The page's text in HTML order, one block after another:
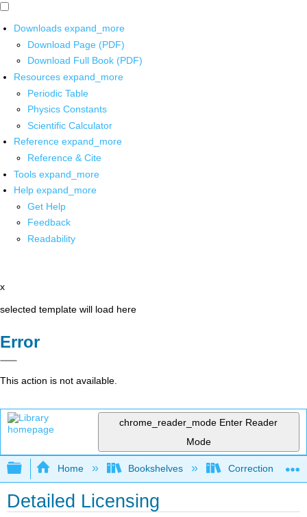
Downloads expand_more
Download Page (PDF)
Download Full Book (PDF)
Resources expand_more
Periodic Table
Physics Constants
Scientific Calculator
Reference expand_more
Reference & Cite
Tools expand_more
Help expand_more
Get Help
Feedback
Readability
x
selected template will load here
Error
This action is not available.
chrome_reader_mode Enter Reader
Mode
Expand/collapse global hierarchy
Home Bookshelves Corrections and
Detailed Licensing